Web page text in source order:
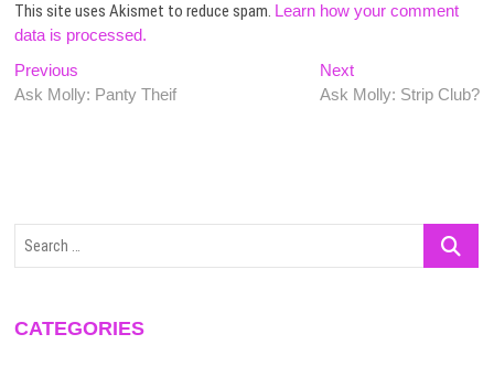
This site uses Akismet to reduce spam. Learn how your comment
data is processed.
Post
navigation
Previous
post:
Ask Molly: Panty Theif
NextNext
post:
Ask Molly: Strip Club?
Search
CATEGORIES